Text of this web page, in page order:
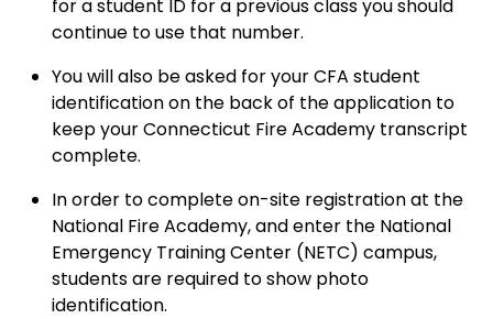
for a student ID for a previous class you should
continue to use that number.
You will also be asked for your CFA student
identification on the back of the application to
keep your Connecticut Fire Academy transcript
complete.
In order to complete on-site registration at the
National Fire Academy, and enter the National
Emergency Training Center (NETC) campus,
students are required to show photo
identification.